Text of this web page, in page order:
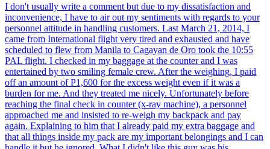
I don't usually write a comment but due to my dissatisfaction and
inconvenience, I have to air out my sentiments with regards to your
personnel attitude in handling customers. Last March 21, 2014, I
came from International flight very tired and exhausted and have
scheduled to flew from Manila to Cagayan de Oro took the 10:55
PAL flight. I checked in my baggage at the counter and I was
entertained by two smiling female crew. After the weighing, I paid
off an amount of P1,600 for the excess weight even if it was a
burden for me. And they treated me nicely. Unfortunately before
reaching the final check in counter (x-ray machine), a personnel
approached me and insisted to re-weigh my backpack and pay
again. Explaining to him that I already paid my extra baggage and
that all things inside my pack are my important belongings and I can